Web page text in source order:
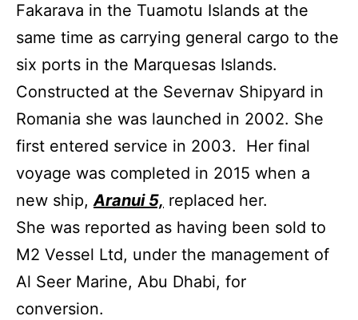
Fakarava in the Tuamotu Islands at the
same time as carrying general cargo to the
six ports in the Marquesas Islands.
Constructed at the Severnav Shipyard in
Romania she was launched in 2002. She
first entered service in 2003. Her final
voyage was completed in 2015 when a
new ship,Aranui 5, replaced her.
She was reported as having been sold to
M2 Vessel Ltd, under the management of
Al Seer Marine, Abu Dhabi, for
conversion.